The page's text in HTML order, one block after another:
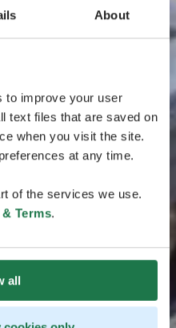
About
to improve your user
text files that are saved on
when you visit the site.
at any time.
of the services we use.
Terms.
all